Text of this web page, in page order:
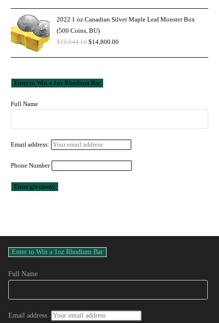
2022 1 oz Canadian Silver Maple Leaf Monster Box
(500 Coins, BU)
$16,644.16 $14,800.00
Full Name
Email address:
Phone Number
Full Name
Email address: